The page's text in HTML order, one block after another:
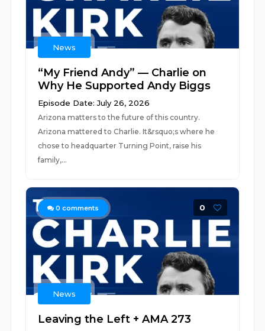
News
“My Friend Andy” — Charlie on
Why He Supported Andy Biggs
Episode Date: July 26, 2026
Arizona matters to the future of this country.
Arizona mattered to Charlie. It&rsquo;s where he
chose to headquarter Turning Point, raise his
family,...
0 comments 0
News
Leaving the Left + AMA 273